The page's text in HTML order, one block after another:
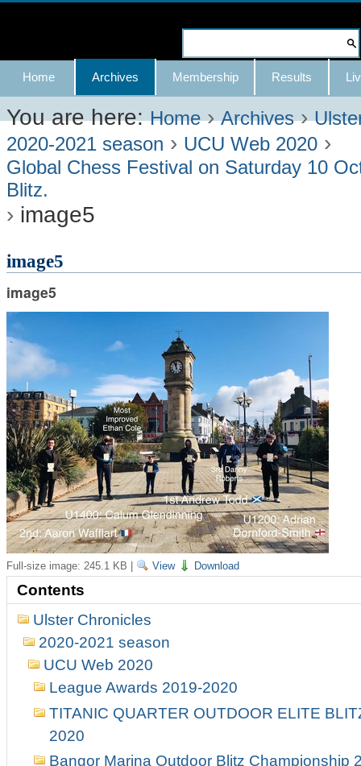
Skip
content.
|
Skip
to
navigation
Advanced
Search…
Navigation
Home Archives Membership Results
You are here: Home ›Archives ›
2020-2021 season › UCU Web 2020 ›
Global Chess Festival on Saturday 10
Blitz.
› image5
image5
image5
Full-size image: 245.1 KB View Download
Contents
Ulster Chronicles
2020-2021 season
UCU Web 2020
League Awards 2019-2020
TITANIC QUARTER OUTDOOR ELITE
2020
Bangor Marina Outdoor Blitz Championship